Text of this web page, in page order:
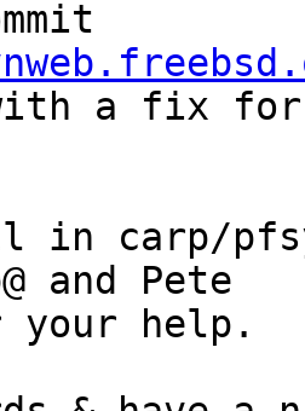
with a fix
carp/
and Pete
your help.